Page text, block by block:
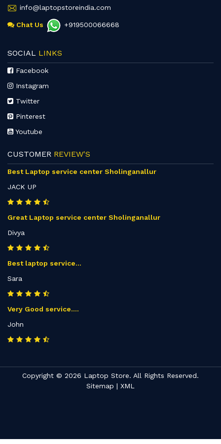
info@laptopstoreindia.com
Chat Us +919500066668
SOCIAL LINKS
Facebook
Instagram
Twitter
Pinterest
Youtube
CUSTOMER REVIEW'S
Best Laptop service center Sholinganallur
JACK UP
Great Laptop service center Sholinganallur
Divya
Best laptop service...
Sara
Very Good service....
John
Copyright © 2026 Laptop Store. All Rights Reserved.
Sitemap | XML